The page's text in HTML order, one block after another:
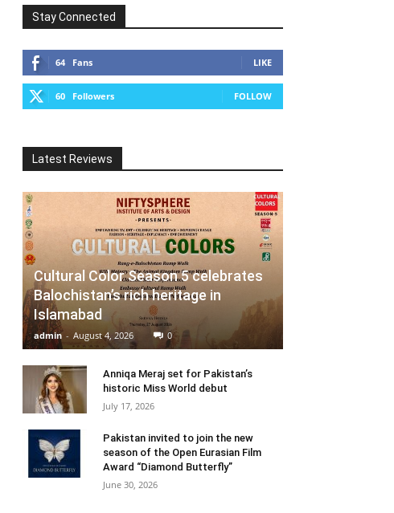
Stay Connected
64 Fans LIKE
60 Followers FOLLOW
Latest Reviews
Cultural Color Season 5 celebrates
Balochistan’s rich heritage in
Islamabad
admin - August 4, 2026 0
Anniqa Meraj set for Pakistan’s
historic Miss World debut
July 17, 2026
Pakistan invited to join the new
season of the Open Eurasian Film
Award “Diamond Butterfly”
June 30, 2026